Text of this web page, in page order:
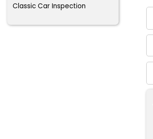
Classic Car Inspection